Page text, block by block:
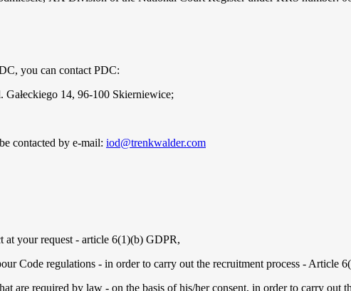
you can contact PDC:
Gałeckiego 14, 96-100 Skierniewice;
contacted by e-mail: iod@trenkwalder.com
at your request - article 6(1)(b) GDPR,
Code regulations - in order to carry out the recruitment process - Article
are required by law - on the basis of his/her consent, in order to carry